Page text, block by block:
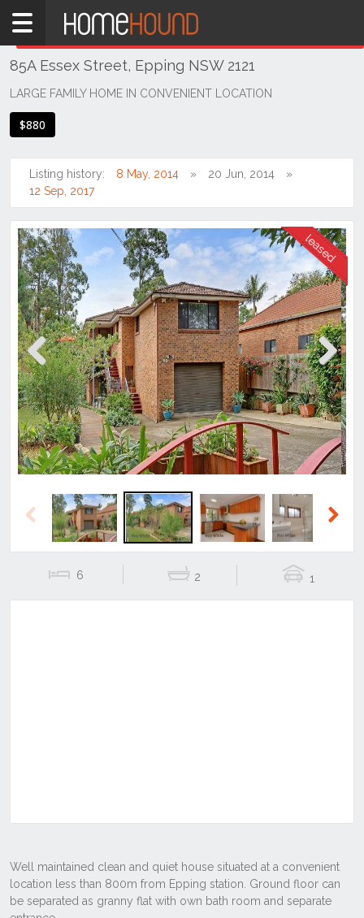
Home
NSW
Sydney
Northern
Epping
85A Essex Street, Epping NSW 2121
LARGE FAMILY HOME IN CONVENIENT LOCATION
$880
Listing history: 8 May, 2014
20 Jun, 2014
12 Sep, 2017
Previous Next
Previous
6 2 1
THIS PROPERTY WAS